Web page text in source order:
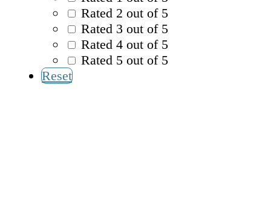
Rated 2 out of 5
Rated 3 out of 5
Rated 4 out of 5
Rated 5 out of 5
Reset